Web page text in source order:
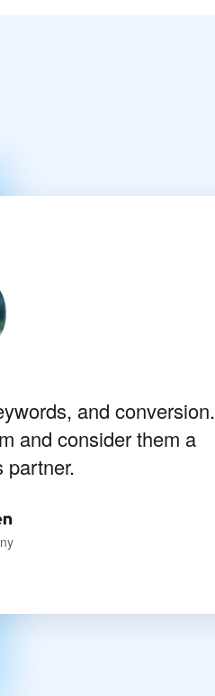
and conversion.
and consider them a
partner.
a single stroke at the
I never was a greater